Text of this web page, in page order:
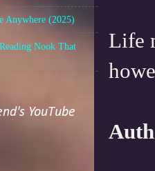
Life
Anywhere (2025)
Nook That
YouTube